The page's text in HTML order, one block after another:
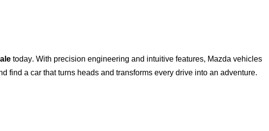
today. With precision engineering and intuitive features, Mazda vehicles
find a car that turns heads and transforms every drive into an adventure.